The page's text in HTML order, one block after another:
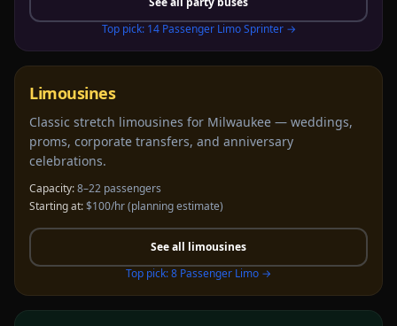
Top pick: 14 Passenger Limo Sprinter→
Limousines
Classic stretch limousines for Milwaukee — weddings,
proms, corporate transfers, and anniversary
celebrations.
Capacity:8–22 passengers
Starting at:$100/hr(planning estimate)
See all limousines
Top pick:8 Passenger Limo →